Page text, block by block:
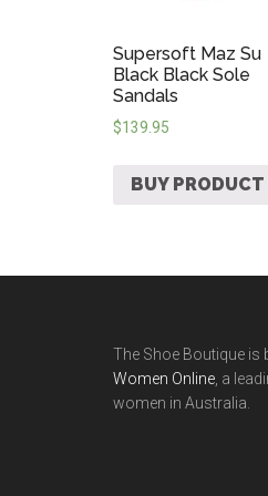
Supersoft Maz Su
Black Black Sole
Sandals
$139.95
BUY PRODUCT
The Shoe Boutique is
Women Online , a
women in Australia.